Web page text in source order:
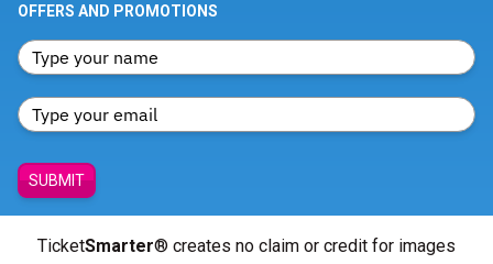
OFFERS AND PROMOTIONS
SUBMIT
TicketSmarter® creates no claim or credit for images